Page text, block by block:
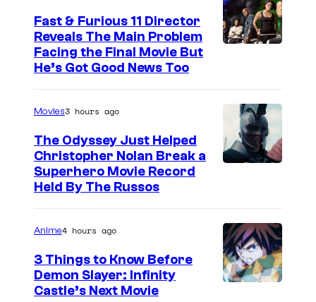
Fast & Furious 11 Director
Reveals The Main Problem
Facing the Final Movie But
He’s Got Good News Too
Movies3 hours ago
The Odyssey Just Helped
Christopher Nolan Break a
Superhero Movie Record
Held By The Russos
Anime4 hours ago
3 Things to Know Before
Demon Slayer: Infinity
Castle’s Next Movie